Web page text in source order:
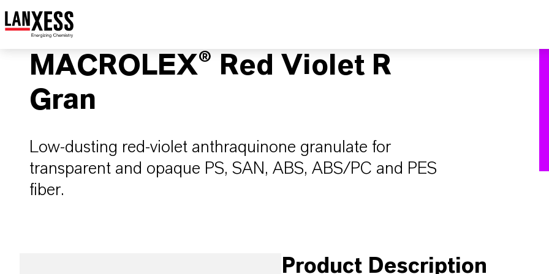
MACROLEX® Red Violet R
Gran
Low-dusting red-violet anthraquinone granulate for
transparent and opaque PS, SAN, ABS, ABS/PC and PES
fiber.
Product Description